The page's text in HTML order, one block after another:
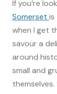
If you’re
Somerset is
when I get
savour a
around
small and